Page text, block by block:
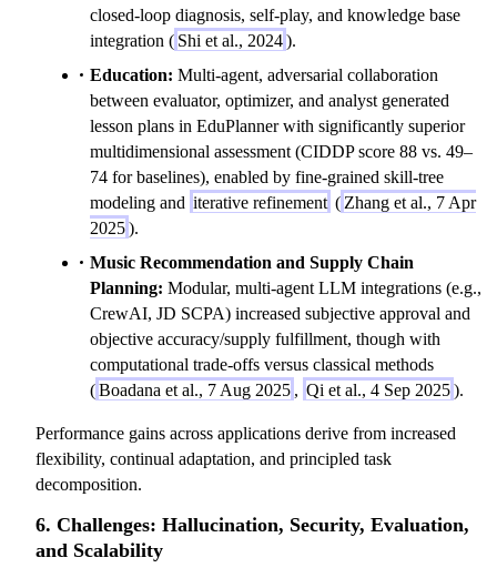
closed-loop diagnosis, self-play, and knowledge base
integration ( Shi et al., 2024).
Education: Multi-agent, adversarial collaboration
between evaluator, optimizer, and analyst generated
lesson plans in EduPlanner with significantly superior
multidimensional assessment (CIDDP score 88 vs. 49–
74 for baselines), enabled by fine-grained skill-tree
modeling and iterative refinement ( Zhang et al., 7 Apr
2025).
Music Recommendation and Supply Chain
Planning: Modular, multi-agent LLM integrations (e.g.,
CrewAI, JD SCPA) increased subjective approval and
objective accuracy/supply fulfillment, though with
computational trade-offs versus classical methods
(Boadana et al., 7 Aug 2025 , Qi et al., 4 Sep 2025).
Performance gains across applications derive from increased
flexibility, continual adaptation, and principled task
decomposition.
6. Challenges: Hallucination, Security, Evaluation,
and Scalability